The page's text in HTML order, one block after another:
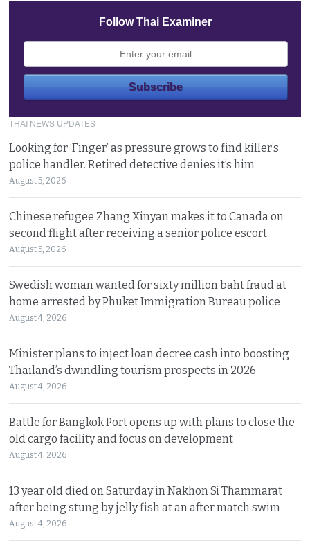
Follow Thai Examiner
THAI NEWS UPDATES
Looking for ‘Finger’ as pressure grows to find killer’s
police handler. Retired detective denies it’s him
August 5, 2026
Chinese refugee Zhang Xinyan makes it to Canada on
second flight after receiving a senior police escort
August 5, 2026
Swedish woman wanted for sixty million baht fraud at
home arrested by Phuket Immigration Bureau police
August 4, 2026
Minister plans to inject loan decree cash into boosting
Thailand’s dwindling tourism prospects in 2026
August 4, 2026
Battle for Bangkok Port opens up with plans to close the
old cargo facility and focus on development
August 4, 2026
13 year old died on Saturday in Nakhon Si Thammarat
after being stung by jelly fish at an after match swim
August 4, 2026